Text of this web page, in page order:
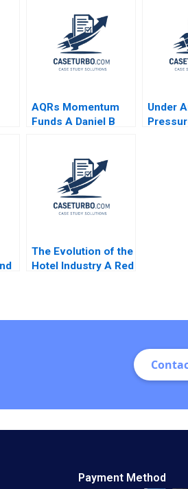
AQRs Momentum
Funds A Daniel B
Cohen Christopher
J Malloy 2010
Under
The Evolution of the
Hotel Industry A Red
Payment Method